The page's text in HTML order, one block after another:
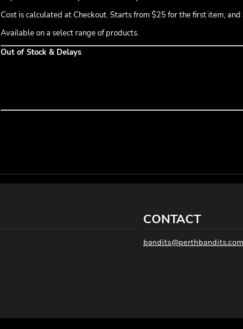
Cost is calculated at Checkout. Starts from $25 for the first item,
Available on a select range of products.
Out of Stock & Delays
CONTACT
bandits@perthbandits.com